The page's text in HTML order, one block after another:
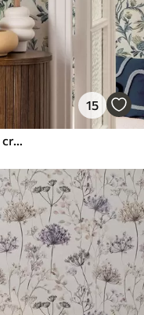
15
Blue-green folk florals and leaves on cream